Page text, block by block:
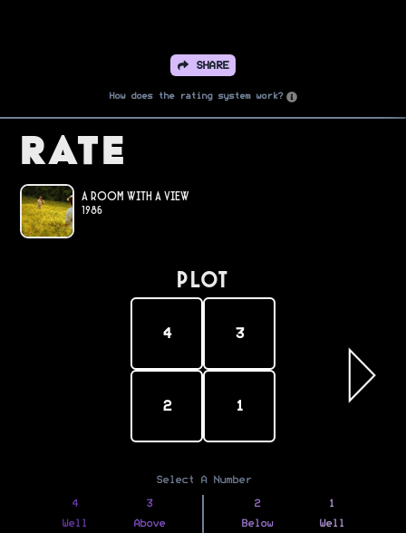
SHARE
How does the rating system work?
Rate
A Room with a View
1986
PLOT
4 3
2 1
Select A Number
4
Well
3
Above
2
Below
1
Well